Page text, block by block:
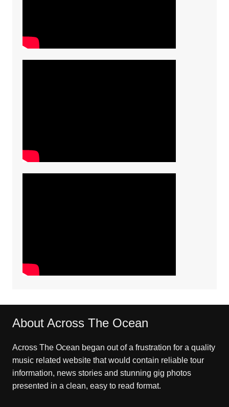
About Across The Ocean
Across The Ocean began out of a frustration for a quality
music related website that would contain reliable tour
information, news stories and stunning gig photos
presented in a clean, easy to read format.